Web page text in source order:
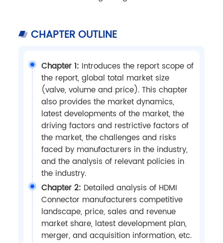
CHAPTER OUTLINE
Chapter 1: Introduces the report scope of
the report, global total market size
(valve, volume and price). This chapter
also provides the market dynamics,
latest developments of the market, the
driving factors and restrictive factors of
the market, the challenges and risks
faced by manufacturers in the industry,
and the analysis of relevant policies in
the industry.
Chapter 2: Detailed analysis of HDMI
Connector manufacturers competitive
landscape, price, sales and revenue
market share, latest development plan,
merger, and acquisition information, etc.